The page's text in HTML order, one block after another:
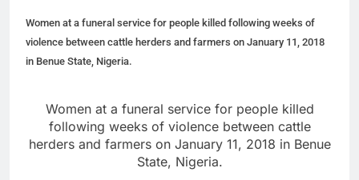
Women at a funeral service for people killed following weeks of
violence between cattle herders and farmers on January 11, 2018
in Benue State, Nigeria.
Women at a funeral service for people killed
following weeks of violence between cattle
herders and farmers on January 11, 2018 in Benue
State, Nigeria.